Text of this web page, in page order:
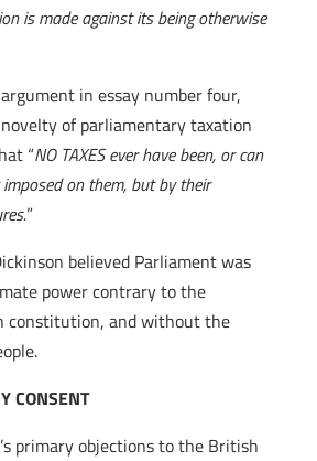
is made against its being otherwise
in essay number four,
of parliamentary taxation
“NO TAXES ever have been, or can
on them, but by their
”
believed Parliament was
power contrary to the
and without the
CONSENT
primary objections to the British